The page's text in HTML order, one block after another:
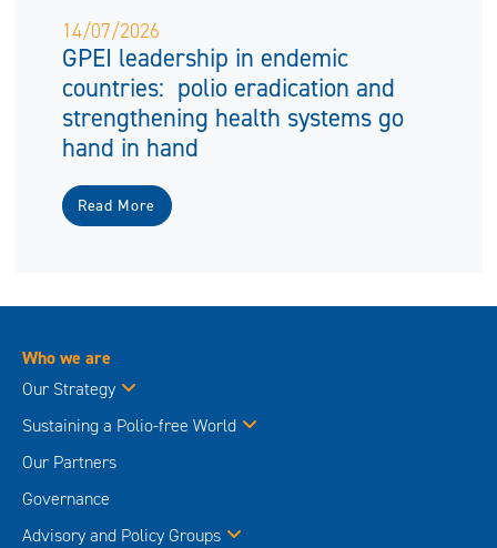
14/07/2026
GPEI leadership in endemic
countries: polio eradication and
strengthening health systems go
hand in hand
Read More
Who we are
Our Strategy
Sustaining a Polio-free World
Our Partners
Governance
Advisory and Policy Groups